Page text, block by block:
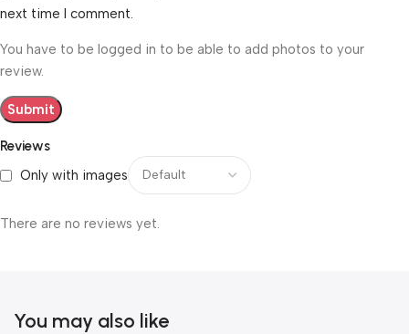
Reviews
Only with images
There are no reviews yet.
next time I comment.
You have to be logged in to be able to add photos to your
review.
You may also like